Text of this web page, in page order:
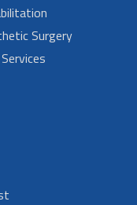
Surgery